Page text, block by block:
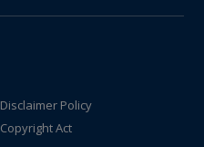
Disclaimer Policy
Copyright Act